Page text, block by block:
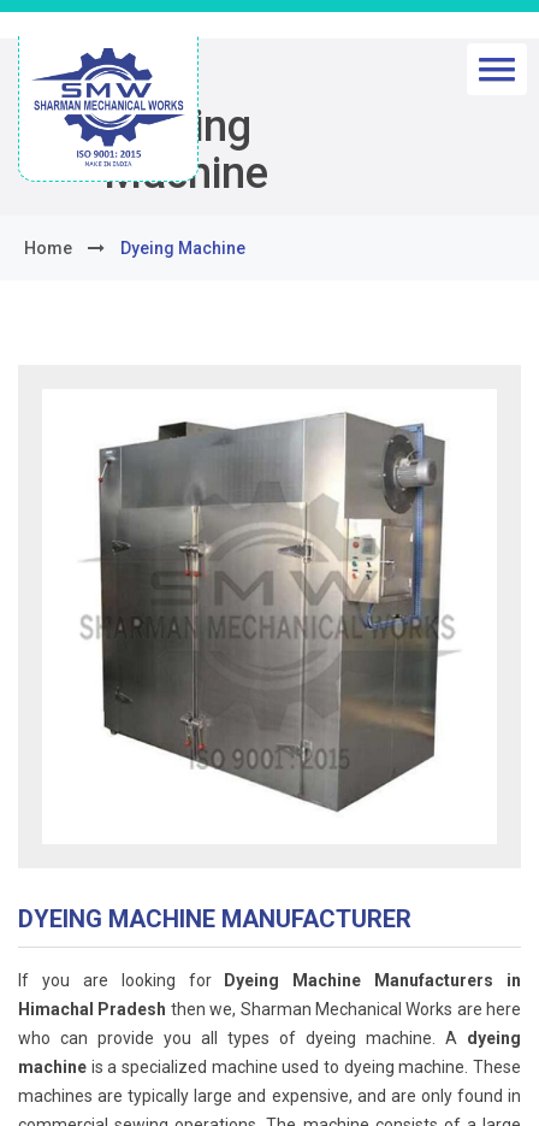
Dyeing
Machine
Home Dyeing Machine
DYEING MACHINE MANUFACTURER
If you are looking for
Dyeing Machine Manufacturers in
Himachal Pradesh then we, Sharman Mechanical Works are here
who can provide you all types of dyeing machine. A dyeing
machine is a specialized machine used to dyeing machine. These
machines are typically large and expensive, and are only found in